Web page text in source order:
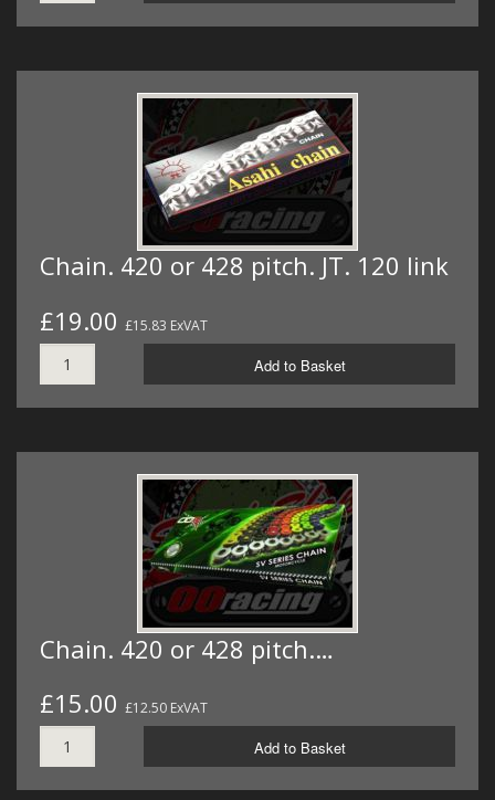
Chain. 420 or 428 pitch. JT. 120 link
£19.00 £15.83 ExVAT
Add to Basket
Chain. 420 or 428 pitch.…
£15.00 £12.50 ExVAT
Add to Basket